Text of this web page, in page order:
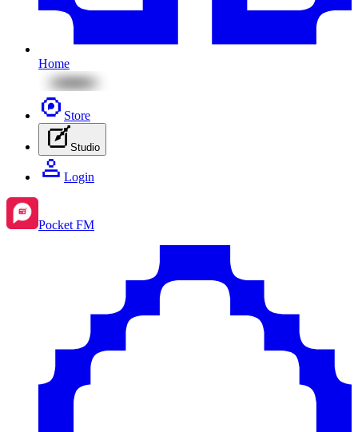
Home
Store
Studio
Login
Pocket FM